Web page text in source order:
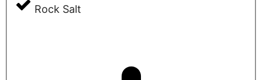
Rock Salt